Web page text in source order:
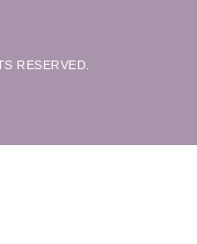
RESERVED.